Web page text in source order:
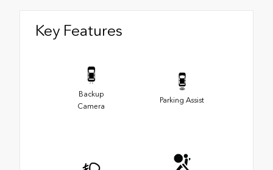
Key Features
Backup
Camera
Parking Assist